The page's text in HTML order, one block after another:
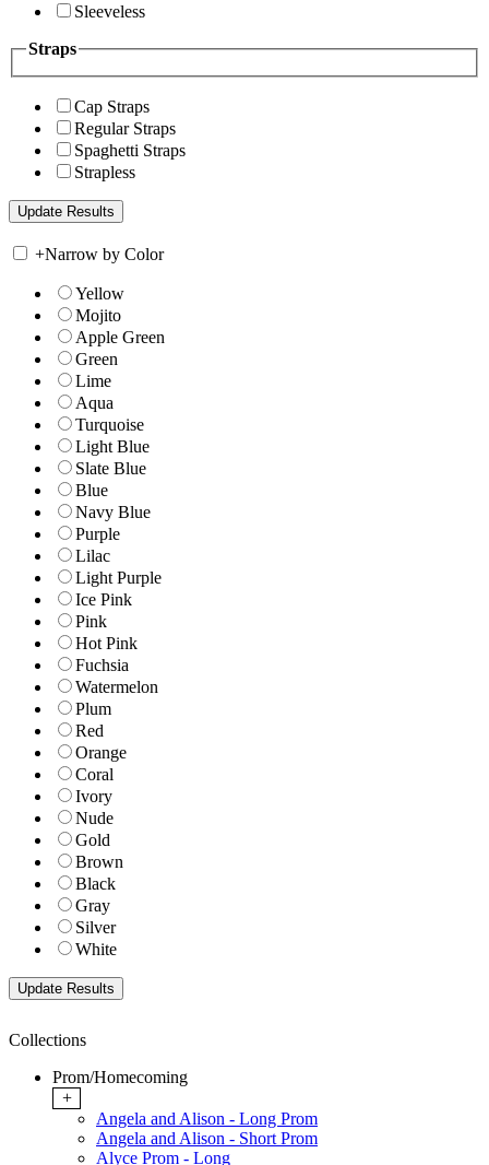
Sleeveless
Straps
Cap Straps
Regular Straps
Spaghetti Straps
Strapless
+Narrow by Color
Yellow
Mojito
Apple Green
Green
Lime
Aqua
Turquoise
Light Blue
Slate Blue
Blue
Navy Blue
Purple
Lilac
Light Purple
Ice Pink
Pink
Hot Pink
Fuchsia
Watermelon
Plum
Red
Orange
Coral
Ivory
Nude
Gold
Brown
Black
Gray
Silver
White
Collections
Prom/Homecoming
+
Angela and Alison - Long Prom
Angela and Alison - Short Prom
Alyce Prom - Long